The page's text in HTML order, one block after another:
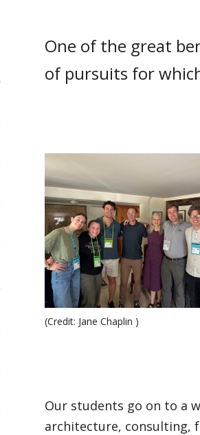
One of the great
of pursuits for
(Credit: Jane Chaplin )
Our students go on to a
architecture, consulting,